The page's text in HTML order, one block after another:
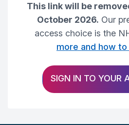
This link will be
October 2026. Our
access choice is the
more and how to
SIGN IN TO YOUR